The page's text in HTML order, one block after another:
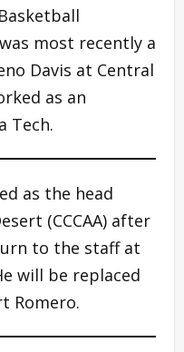
most recently a
Davis at Central
as an
Tech.
as the head
(CCCAA) after
to the staff at
will be replaced
Romero.